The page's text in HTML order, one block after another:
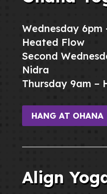
Wednesday 6pm
Heated Flow
Second
Nidra
Thursday 9am –
HANG AT OHANA
Align